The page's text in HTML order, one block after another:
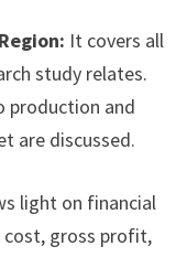
It covers all
study relates.
production and
are discussed.
light on financial
gross profit,